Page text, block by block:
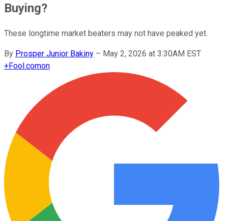
Buying?
These longtime market beaters may not have peaked yet.
By Prosper Junior Bakiny – May 2, 2026 at 3:30AM EST
+Fool.comon